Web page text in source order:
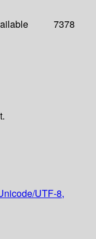
7378
UTF-8,